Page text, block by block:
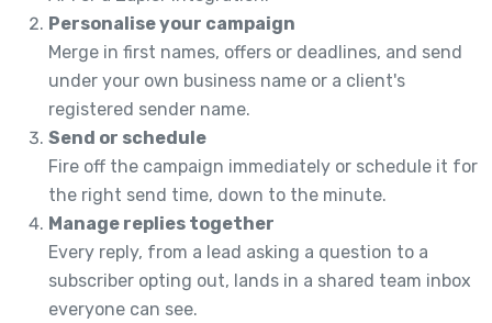
Personalise your campaign
Merge in first names, offers or deadlines, and send
under your own business name or a client's
registered sender name.
Send or schedule
Fire off the campaign immediately or schedule it for
the right send time, down to the minute.
Manage replies together
Every reply, from a lead asking a question to a
subscriber opting out, lands in a shared team inbox
everyone can see.